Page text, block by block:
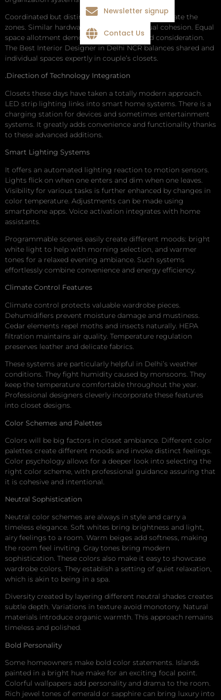
Coordinated but distinct finishes subtly differentiate the
zones. Similar hardware maintains the visual cohesion. Equal
space allotment demonstrates fairness and consideration.
The Best Interior Designer in Delhi NCR balances shared and
individual spaces expertly in couple’s closets.
.Direction of Technology Integration
Closets these days have taken a totally modern approach.
LED strip lighting links into smart home systems. There is a
charging station for devices and sometimes entertainment
systems. It greatly adds convenience and functionality thanks
to these advanced additions.
Smart Lighting Systems
It offers an automated lighting reaction to motion sensors.
Lights flick on when one enters and dim when one leaves.
Visibility for various tasks is further enhanced by changes in
color temperature. Adjustments can be made using
smartphone apps. Voice activation integrates with home
assistants.
Programmable scenes easily create different moods: bright
white light to help with morning selection, and warmer
tones for a relaxed evening ambiance. Such systems
effortlessly combine convenience and energy efficiency.
Climate Control Features
Climate control protects valuable wardrobe pieces.
Dehumidifiers prevent moisture damage and mustiness.
Cedar elements repel moths and insects naturally. HEPA
filtration maintains air quality. Temperature regulation
preserves leather and delicate fabrics.
These systems are particularly helpful in Delhi’s weather
conditions. They fight humidity caused by monsoons. They
keep the temperature comfortable throughout the year.
Professional designers cleverly incorporate these features
into closet designs.
Color Schemes and Palettes
Colors will be big factors in closet ambiance. Different color
palettes create different moods and invoke distinct feelings.
Color psychology allows for a deeper look into selecting the
right color scheme, with professional guidance assuring that
it is cohesive and intentional.
Neutral Sophistication
Neutral color schemes are always in style and carry a
timeless elegance. Soft whites bring brightness and light,
airy feelings to a room. Warm beiges add softness, making
the room feel inviting. Gray tones bring modern
sophistication. These colors also make it easy to showcase
wardrobe colors. They establish a setting of quiet relaxation,
which is akin to being in a spa.
Diversity created by layering different neutral shades creates
subtle depth. Variations in texture avoid monotony. Natural
materials introduce organic warmth. This approach remains
timeless and polished.
Bold Personality
Some homeowners make bold color statements. Islands
painted in a bright hue make for an exciting focal point.
Colorful wallpapers add personality and drama to the room.
Rich jewel tones of emerald or sapphire can bring luxury into
Newsletter signup
Contact Us